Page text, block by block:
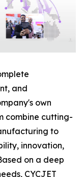
and
own
combine cutting-
to
innovation,
on a deep
CYCJET